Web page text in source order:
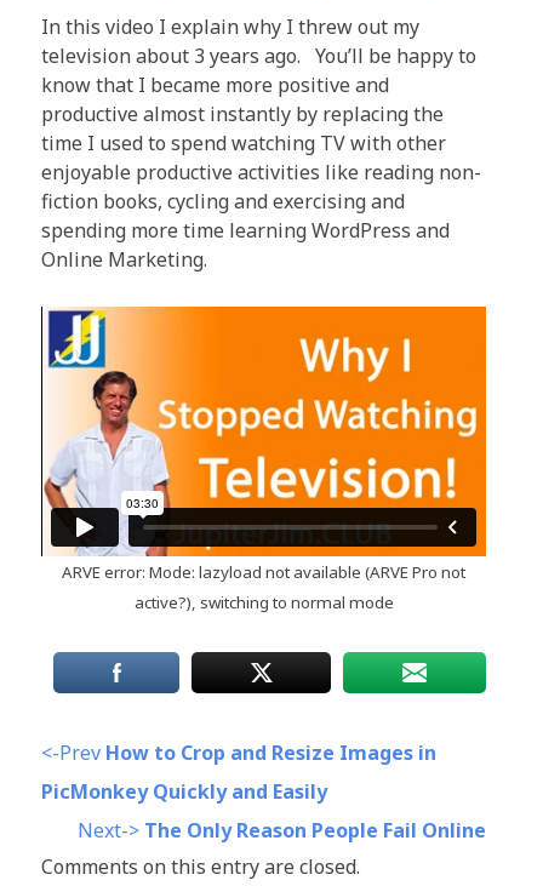
In this video I explain why I threw out my
television about 3 years ago. You’ll be happy to
know that I became more positive and
productive almost instantly by replacing the
time I used to spend watching TV with other
enjoyable productive activities like reading non-
fiction books, cycling and exercising and
spending more time learning WordPress and
Online Marketing.
ARVE error: Mode: lazyload not available (ARVE Pro not
active?), switching to normal mode
<-Prev How to Crop and Resize Images in
PicMonkey Quickly and Easily
Next-> The Only Reason People Fail Online
Comments on this entry are closed.